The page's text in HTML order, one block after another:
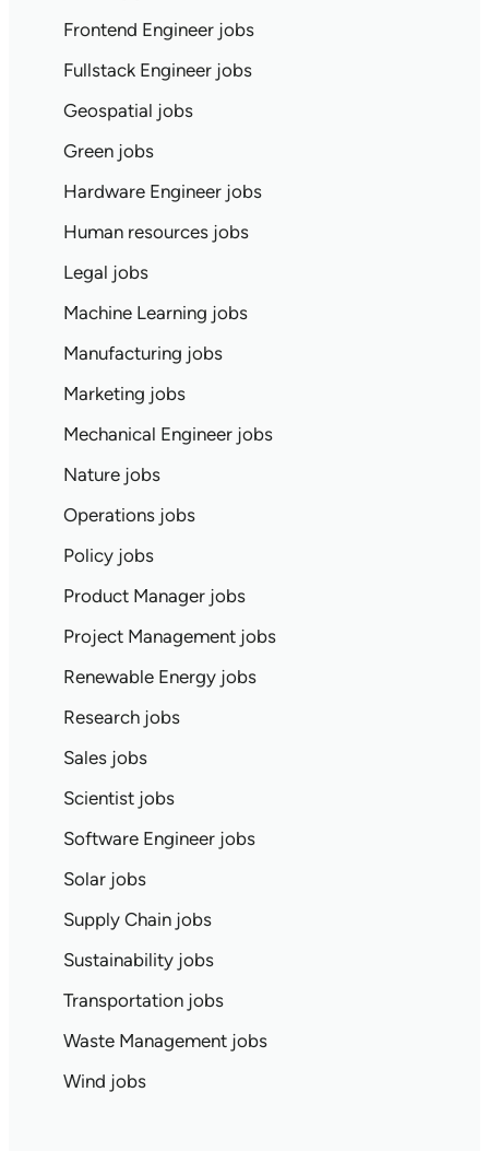
Frontend Engineer jobs
Fullstack Engineer jobs
Geospatial jobs
Green jobs
Hardware Engineer jobs
Human resources jobs
Legal jobs
Machine Learning jobs
Manufacturing jobs
Marketing jobs
Mechanical Engineer jobs
Nature jobs
Operations jobs
Policy jobs
Product Manager jobs
Project Management jobs
Renewable Energy jobs
Research jobs
Sales jobs
Scientist jobs
Software Engineer jobs
Solar jobs
Supply Chain jobs
Sustainability jobs
Transportation jobs
Waste Management jobs
Wind jobs